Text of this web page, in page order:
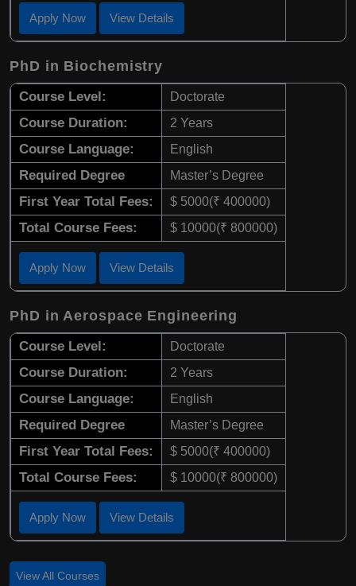
Apply Now View Details
PhD in Biochemistry
Course Level: Doctorate
Course Duration: 2 Years
Course Language: English
Required Degree Master’s Degree
First Year Total Fees: $ 5000(₹ 400000)
Total Course Fees: $ 10000(₹ 800000)
Apply Now View Details
PhD in Aerospace Engineering
Course Level: Doctorate
Course Duration: 2 Years
Course Language: English
Required Degree Master’s Degree
First Year Total Fees: $ 5000(₹ 400000)
Total Course Fees: $ 10000(₹ 800000)
Apply Now View Details
View All Courses